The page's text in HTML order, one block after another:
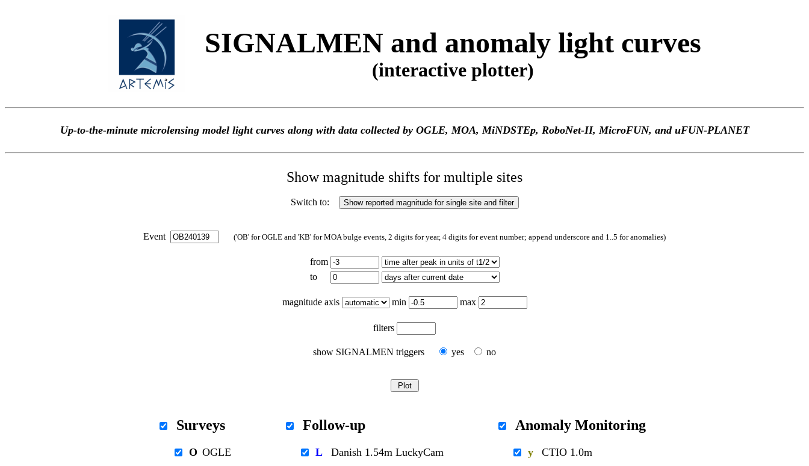
SIGNALMEN and anomaly light curves
(interactive plotter)
Up-to-the-minute microlensing model light curves along with data collected by OGLE, MOA, MiNDSTEp, RoboNet-II, MicroFUN, and uFUN-PLANET
Show magnitude shifts for multiple sites
Switch to:
Event ('OB' for OGLE and 'KB' for MOA bulge events, 2 digits for year, 4 digits for event number; append underscore and 1..5 for anomalies)
from
to
magnitude axis min max
filters
show SIGNALMEN triggers yes no
Surveys
O OGLE
Follow-up
L
Danish 1.54m LuckyCam
Anomaly Monitoring
y
CTIO 1.0m